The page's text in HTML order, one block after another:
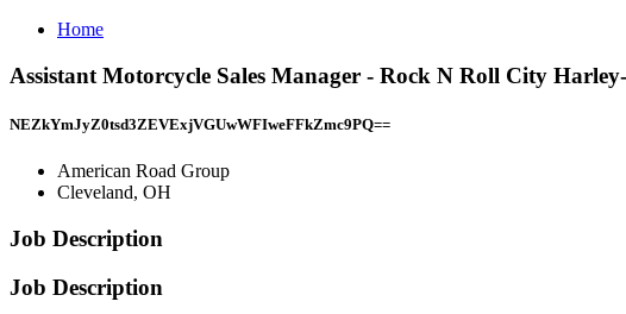
Home
Assistant Motorcycle Sales Manager - Rock N Roll City
NEZkYmJyZ0tsd3ZEVExjVGUwWFIweFFkZmc9PQ==
American Road Group
Cleveland, OH
Job Description
Job Description